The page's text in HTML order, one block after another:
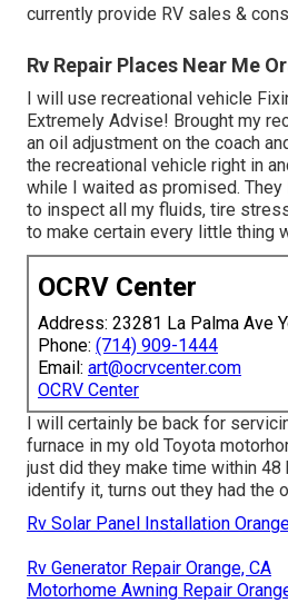
currently provide RV sales &
Rv Repair Places Near Me
I will use recreational vehicle
Extremely Advise! Brought my
an oil adjustment on the coach
the recreational vehicle right in
while I waited as promised.
to inspect all my fluids, tire
to make certain every little thing
OCRV Center
Address: 23281 La Palma Ave
Phone: (714) 909-1444
Email: art@ocrvcenter.com
OCRV Center
I will certainly be back for
furnace in my old Toyota
just did they make time within 48
identify it, turns out they had the
Rv Solar Panel Installation
Rv Generator Repair Orange, CA
Motorhome Awning Repair